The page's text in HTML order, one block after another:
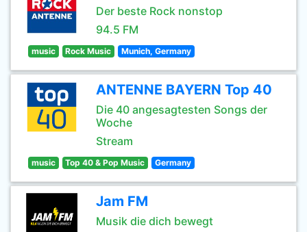
Der beste Rock nonstop
94.5 FM
music Rock Music Munich, Germany
ANTENNE BAYERN Top 40
Die 40 angesagtesten Songs der
Woche
Stream
music Top 40 & Pop Music Germany
Jam FM
Musik die dich bewegt